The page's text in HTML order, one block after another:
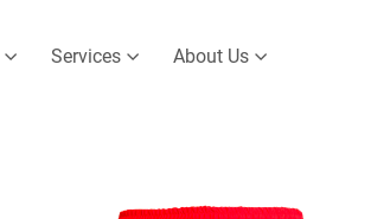
Services About Us